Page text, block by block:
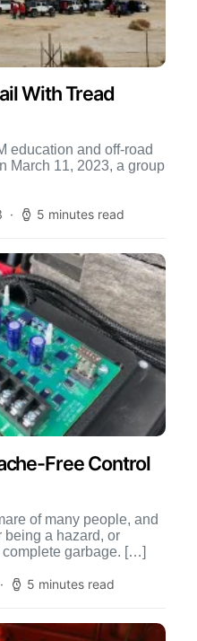
With Tread
education and off-road
March 11, 2023, a group
5 minutes read
Free Control
of many people, and
being a hazard, or
complete garbage. […]
5 minutes read